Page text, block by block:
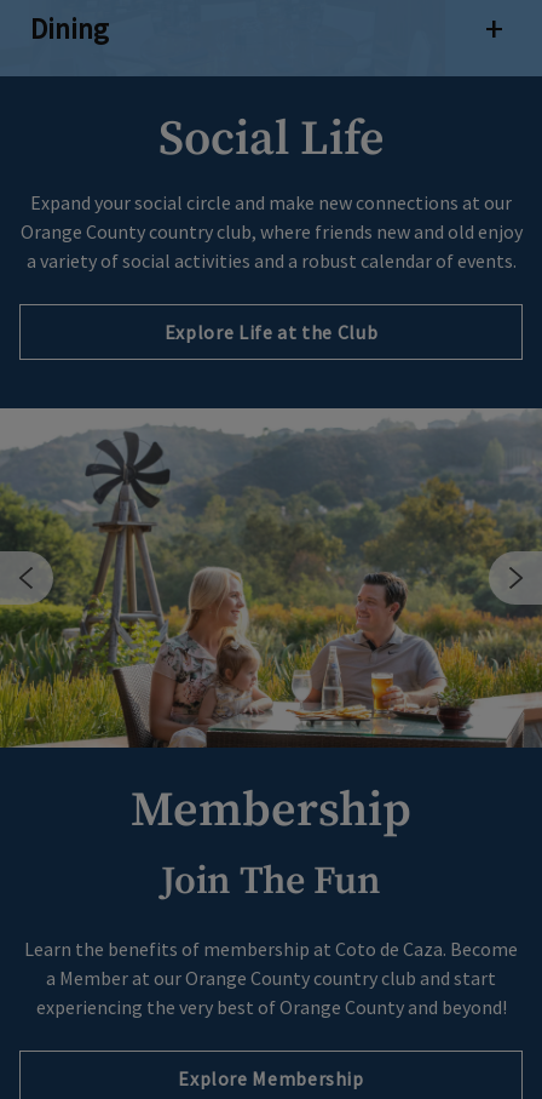
Dining
Social Life
Expand your social circle and make new connections at our
Orange County country club, where friends new and old enjoy
a variety of social activities and a robust calendar of events.
Explore Life at the Club
Membership
Join The Fun
Learn the benefits of membership at Coto de Caza. Become
a Member at our Orange County country club and start
experiencing the very best of Orange County and beyond!
Explore Membership